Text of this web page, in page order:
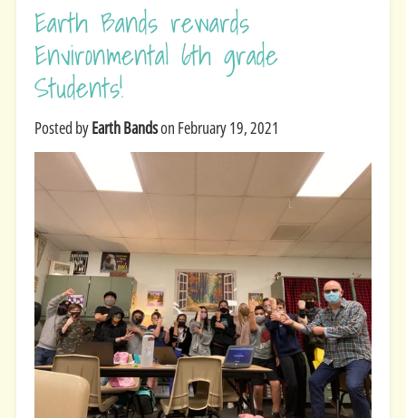
Earth Bands rewards
Environmental 6th grade
Students!
Posted byEarth Bandson February 19, 2021